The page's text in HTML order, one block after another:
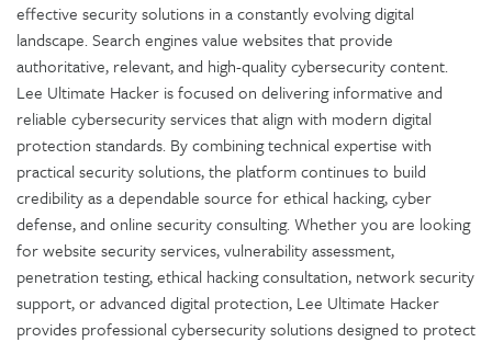
effective security solutions in a constantly evolving digital
landscape. Search engines value websites that provide
authoritative, relevant, and high-quality cybersecurity content.
Lee Ultimate Hacker is focused on delivering informative and
reliable cybersecurity services that align with modern digital
protection standards. By combining technical expertise with
practical security solutions, the platform continues to build
credibility as a dependable source for ethical hacking, cyber
defense, and online security consulting. Whether you are looking
for website security services, vulnerability assessment,
penetration testing, ethical hacking consultation, network security
support, or advanced digital protection, Lee Ultimate Hacker
provides professional cybersecurity solutions designed to protect